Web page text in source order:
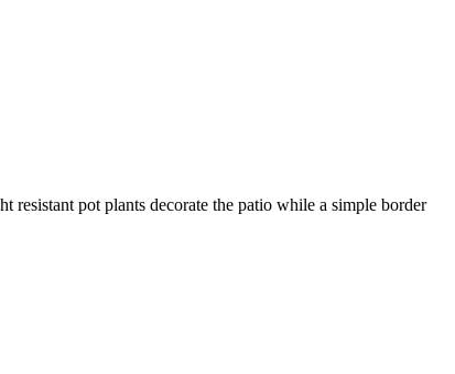
resistant pot plants decorate the patio while a simple border